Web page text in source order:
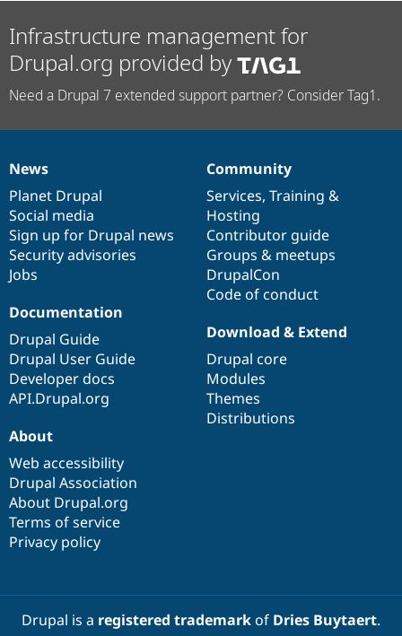
Infrastructure management for
Drupal.org provided by
Need a Drupal 7 extended support partner? Consider Tag1.
News
items
News
Planet Drupal
Social media
Sign up for Drupal news
Security advisories
Jobs
Our
community
Community
Services, Training &
Hosting
Contributor guide
Groups & meetups
DrupalCon
Code of conduct
Documentation
Documentation
Drupal Guide
Drupal User Guide
Developer docs
API.Drupal.org
Drupal
code
base
Download & Extend
Drupal core
Modules
Themes
Distributions
Governance
of
community
About
Web accessibility
Drupal Association
About Drupal.org
Terms of service
Privacy policy
Drupal is a registered trademarkof Dries Buytaert.